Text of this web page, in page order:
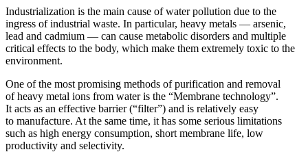
Industrialization is the main cause of water pollution due to the
ingress of industrial waste. In particular, heavy metals — arsenic,
lead and cadmium — can cause metabolic disorders and multiple
critical effects to the body, which make them extremely toxic to the
environment.
One of the most promising methods of purification and removal
of heavy metal ions from water is the “Membrane technology”.
It acts as an effective barrier (“filter”) and is relatively easy
to manufacture. At the same time, it has some serious limitations
such as high energy consumption, short membrane life, low
productivity and selectivity.